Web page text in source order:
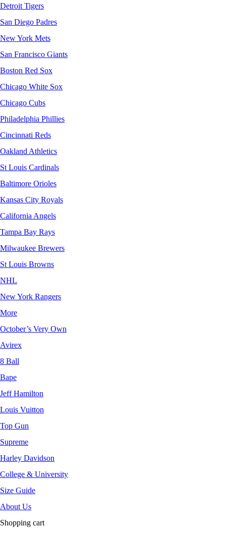
Detroit Tigers
San Diego Padres
New York Mets
San Francisco Giants
Boston Red Sox
Chicago White Sox
Chicago Cubs
Philadelphia Phillies
Cincinnati Reds
Oakland Athletics
St Louis Cardinals
Baltimore Orioles
Kansas City Royals
California Angels
Tampa Bay Rays
Milwaukee Brewers
St Louis Browns
NHL
New York Rangers
More
October’s Very Own
Avirex
8 Ball
Bape
Jeff Hamilton
Louis Vuitton
Top Gun
Supreme
Harley Davidson
College & University
Size Guide
About Us
Shopping cart